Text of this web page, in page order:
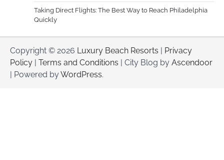
Taking Direct Flights: The Best Way to Reach Philadelphia
Quickly
Copyright © 2026 Luxury Beach Resorts | Privacy
Policy | Terms and Conditions | City Blog by Ascendoor
| Powered byWordPress.